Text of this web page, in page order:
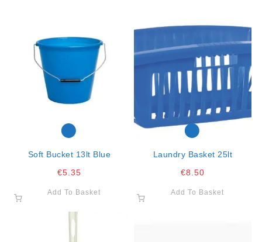
Soft Bucket 13lt Blue
€5.35
Add To Basket
Laundry Basket 25lt
€8.50
Add To Basket